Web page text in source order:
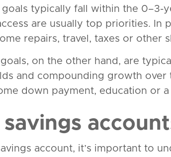
typically fall within the 0–3-
are usually top priorities. In
repairs, travel, taxes or other
on the other hand, are
and compounding growth
down payment, education or
account, it’s important to